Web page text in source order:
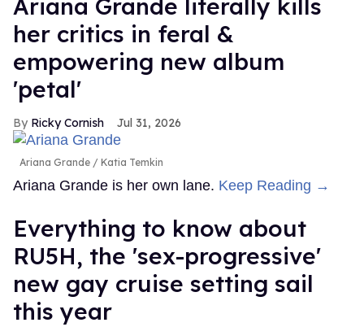
Ariana Grande literally kills
her critics in feral &
empowering new album
'petal'
Ricky Cornish Jul 31, 2026
Ariana Grande Katia Temkin
Ariana Grande is her own lane. Keep Reading →
Everything to know about
RU5H, the 'sex-progressive'
new gay cruise setting sail
this year